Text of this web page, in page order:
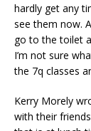
hardly get any
see them now.
go to the toilet
I’m not sure
the 7q classes
Kerry Morely
with their